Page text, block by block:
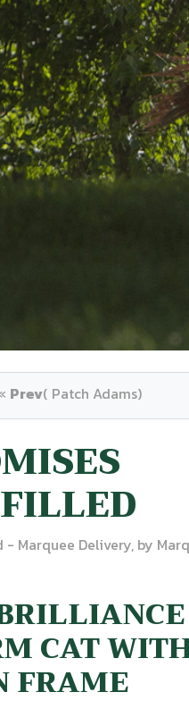
Prev( Patch Adams)
- Marquee Delivery, by
CAT
FRAME